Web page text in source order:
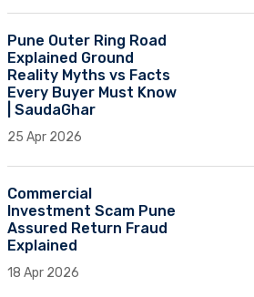
Pune Outer Ring Road
Explained Ground
Reality Myths vs Facts
Every Buyer Must Know
| SaudaGhar
25 Apr 2026
Commercial
Investment Scam Pune
Assured Return Fraud
Explained
18 Apr 2026